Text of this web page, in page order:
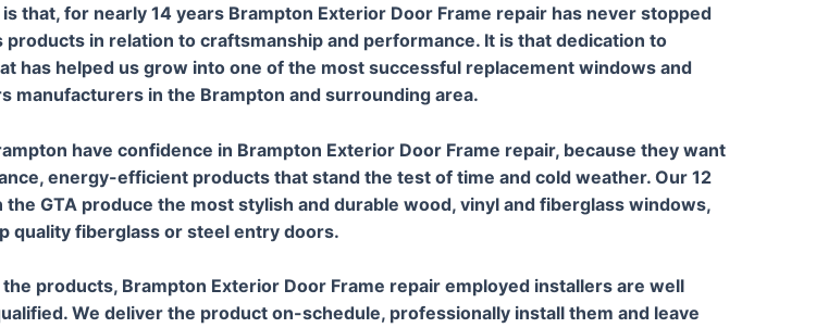
that, for nearly 14 years Brampton Exterior Door Frame repair has never stopped
products in relation to craftsmanship and performance. It is that dedication to
has helped us grow into one of the most successful replacement windows and
manufacturers in the Brampton and surrounding area.
have confidence in Brampton Exterior Door Frame repair, because they want
energy-efficient products that stand the test of time and cold weather. Our 12
the GTA produce the most stylish and durable wood, vinyl and fiberglass windows,
quality fiberglass or steel entry doors.
products, Brampton Exterior Door Frame repair employed installers are well
We deliver the product on-schedule, professionally install them and leave